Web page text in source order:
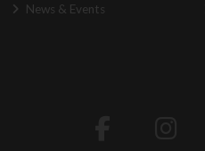
News & Events